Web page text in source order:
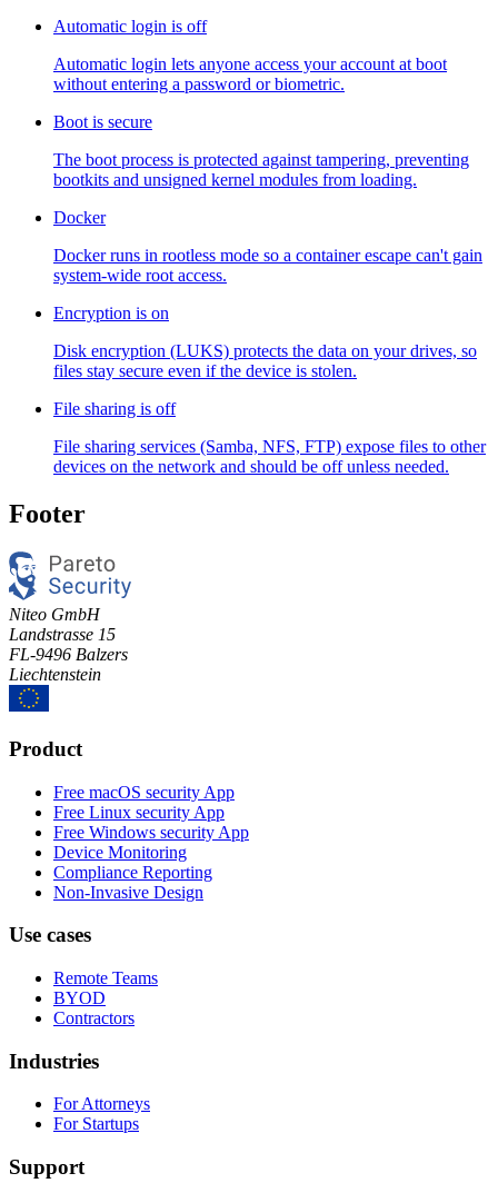
Automatic login is off
Automatic login lets anyone access your account at boot
without entering a password or biometric.
Boot is secure
The boot process is protected against tampering, preventing
bootkits and unsigned kernel modules from loading.
Docker
Docker runs in rootless mode so a container escape can't gain
system-wide root access.
Encryption is on
Disk encryption (LUKS) protects the data on your drives, so
files stay secure even if the device is stolen.
File sharing is off
File sharing services (Samba, NFS, FTP) expose files to other
devices on the network and should be off unless needed.
Footer
Niteo GmbH
Landstrasse 15
FL-9496 Balzers
Liechtenstein
Product
Free macOS security App
Free Linux security App
Free Windows security App
Device Monitoring
Compliance Reporting
Non-Invasive Design
Use cases
Remote Teams
BYOD
Contractors
Industries
For Attorneys
For Startups
Support